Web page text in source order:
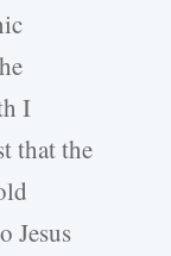
I
that the
Jesus